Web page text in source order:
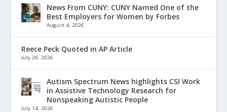
News From CUNY: CUNY Named One of the
Best Employers for Women by Forbes
August 4, 2026
Reece Peck Quoted in AP Article
July 29, 2026
Autism Spectrum News highlights CSI Work
in Assistive Technology Research for
Nonspeaking Autistic People
July 14, 2026